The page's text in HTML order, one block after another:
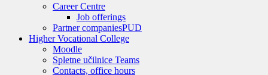
Career Centre
Job offerings
Partner companiesPUD
Higher Vocational College
Moodle
Spletne učilnice Teams
Contacts, office hours